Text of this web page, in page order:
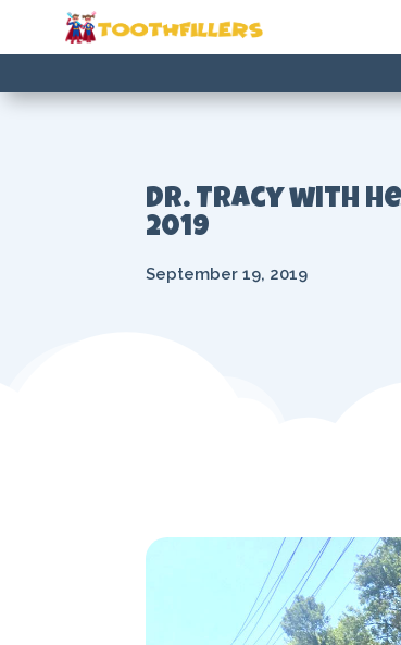
Dr. Tracy with
2019
September 19, 2019